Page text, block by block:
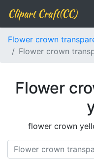
Clipart Craft(CC)
Flower crown
Flower crown
Flower
flower crown